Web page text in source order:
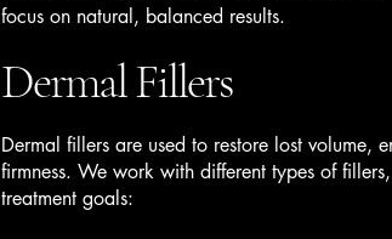
focus on natural, balanced results.
Dermal Fillers
Dermal fillers are used to restore lost volume,
firmness. We work with different types of
treatment goals: